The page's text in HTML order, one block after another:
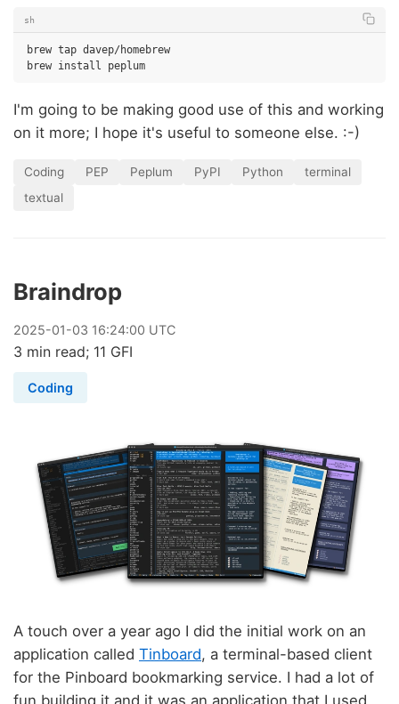
sh
brew tap davep/homebrew
brew install
I'm going to be making good use of this and working
on it more; I hope it's useful to someone else. :-)
Coding PEP Peplum PyPI Python
terminal
textual
Braindrop
2025-01-03 16:24:00 UTC
3 min read; 11 GFI
Coding
A touch over a year ago I did the initial work on an
application called Tinboard, a terminal-based client
for the Pinboard bookmarking service. I had a lot of
fun building it and it was an application that I used